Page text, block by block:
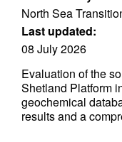
North Sea
Last updated:
08 July 2026
Evaluation of the
Shetland Platform
geochemical
results and a